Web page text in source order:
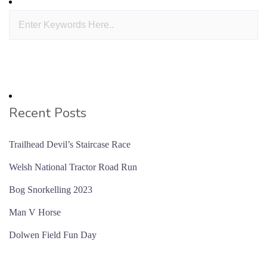
Recent Posts
Trailhead Devil’s Staircase Race
Welsh National Tractor Road Run
Bog Snorkelling 2023
Man V Horse
Dolwen Field Fun Day